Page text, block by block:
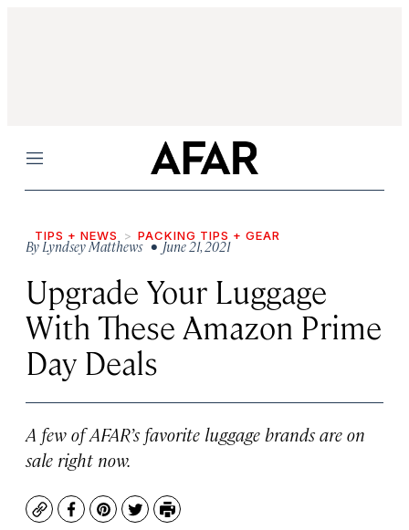
Menu
TIPS + NEWS PACKING TIPS + GEAR
ByLyndsey Matthews• June 21, 2021
Upgrade Your Luggage
With These Amazon Prime
Day Deals
A few of AFAR’s favorite luggage brands are on
sale right now.
CopyFacebook
Pinterest
TwitterPrint